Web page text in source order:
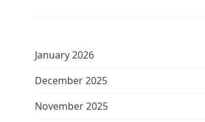
January 2026
December 2025
November 2025